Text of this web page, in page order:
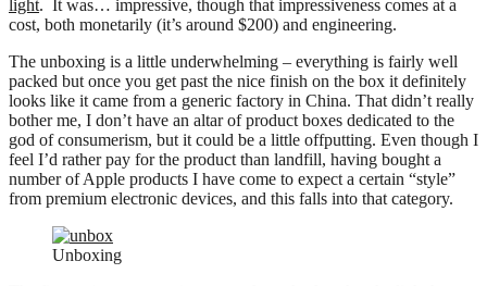
light. It was… impressive, though that impressiveness comes at a
cost, both monetarily (it’s around $200) and engineering.
The unboxing is a little underwhelming – everything is fairly well
packed but once you get past the nice finish on the box it definitely
looks like it came from a generic factory in China. That didn’t really
bother me, I don’t have an altar of product boxes dedicated to the
god of consumerism, but it could be a little offputting. Even though I
feel I’d rather pay for the product than landfill, having bought a
number of Apple products I have come to expect a certain “style”
from premium electronic devices, and this falls into that category.
Unboxing